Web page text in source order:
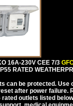
16A-230V CEE 7/3
RATED
can be protected.
after power
rated outlets listed